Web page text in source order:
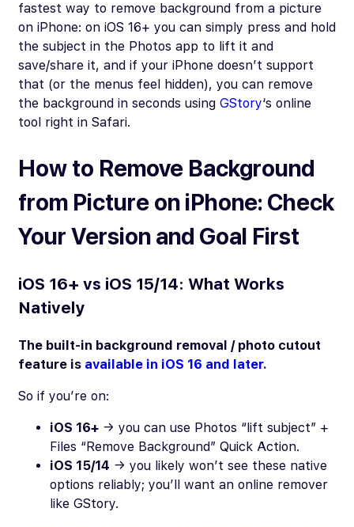
fastest way to remove background from a picture
on iPhone: on iOS 16+ you can simply press and hold
the subject in the Photos app to lift it and
save/share it, and if your iPhone doesn’t support
that (or the menus feel hidden), you can remove
the background in seconds using GStory‘s online
tool right in Safari.
How to Remove Background
from Picture on iPhone: Check
Your Version and Goal First
iOS 16+ vs iOS 15/14: What Works
Natively
The built-in background removal / photo cutout
feature is available in iOS 16 and later.
So if you’re on:
iOS 16+ → you can use Photos “lift subject” +
Files “Remove Background” Quick Action.
iOS 15/14 → you likely won’t see these native
options reliably; you’ll want an online remover
like GStory.